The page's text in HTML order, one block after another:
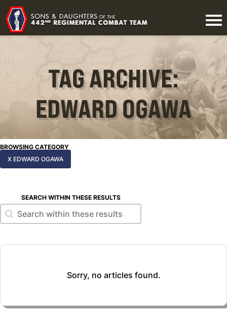
TAG ARCHIVE:
EDWARD OGAWA
BROWSING CATEGORY
X EDWARD OGAWA
SEARCH WITHIN THESE RESULTS
Search within these results
Search within these results
Sorry, no articles found.